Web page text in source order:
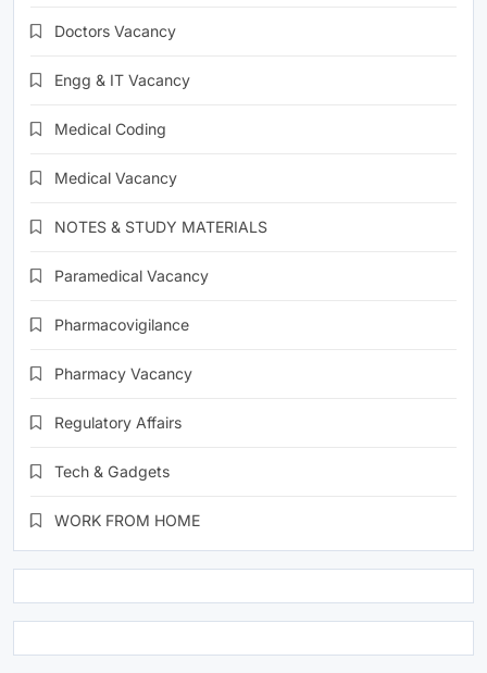
Doctors Vacancy
Engg & IT Vacancy
Medical Coding
Medical Vacancy
NOTES & STUDY MATERIALS
Paramedical Vacancy
Pharmacovigilance
Pharmacy Vacancy
Regulatory Affairs
Tech & Gadgets
WORK FROM HOME